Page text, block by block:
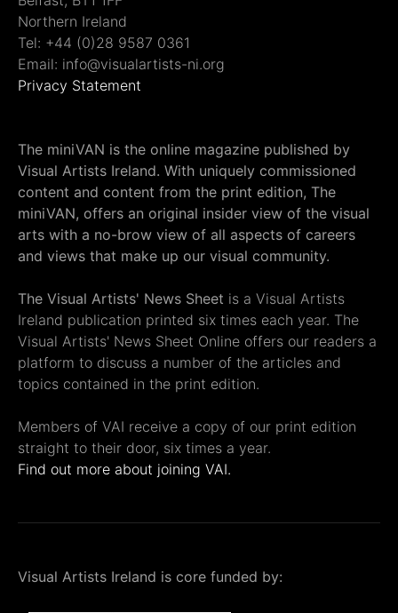
Northern Ireland
Tel: +44 (0)28 9587 0361
Email: info@visualartists-ni.org
Privacy Statement
The miniVAN is the online magazine published by
Visual Artists Ireland. With uniquely commissioned
content and content from the print edition, The
miniVAN, offers an original insider view of the visual
arts with a no-brow view of all aspects of careers
and views that make up our visual community.
The Visual Artists' News Sheet is a Visual Artists
Ireland publication printed six times each year. The
Visual Artists' News Sheet Online offers our readers a
platform to discuss a number of the articles and
topics contained in the print edition.
Members of VAI receive a copy of our print edition
straight to their door, six times a year.
Find out more about joining VAI.
Visual Artists Ireland is core funded by: